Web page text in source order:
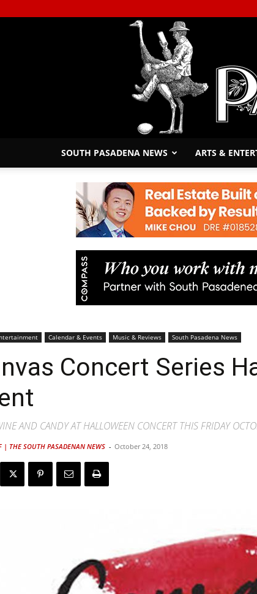
SOUTH PASADENA NEWS ARTS &
Calendar & Events Music & Reviews South Pasadena News
Concert Series
AND CANDY AT HALLOWEEN CONCERT THIS FRIDAY
| THE SOUTH PASADENAN NEWS - October 24, 2018